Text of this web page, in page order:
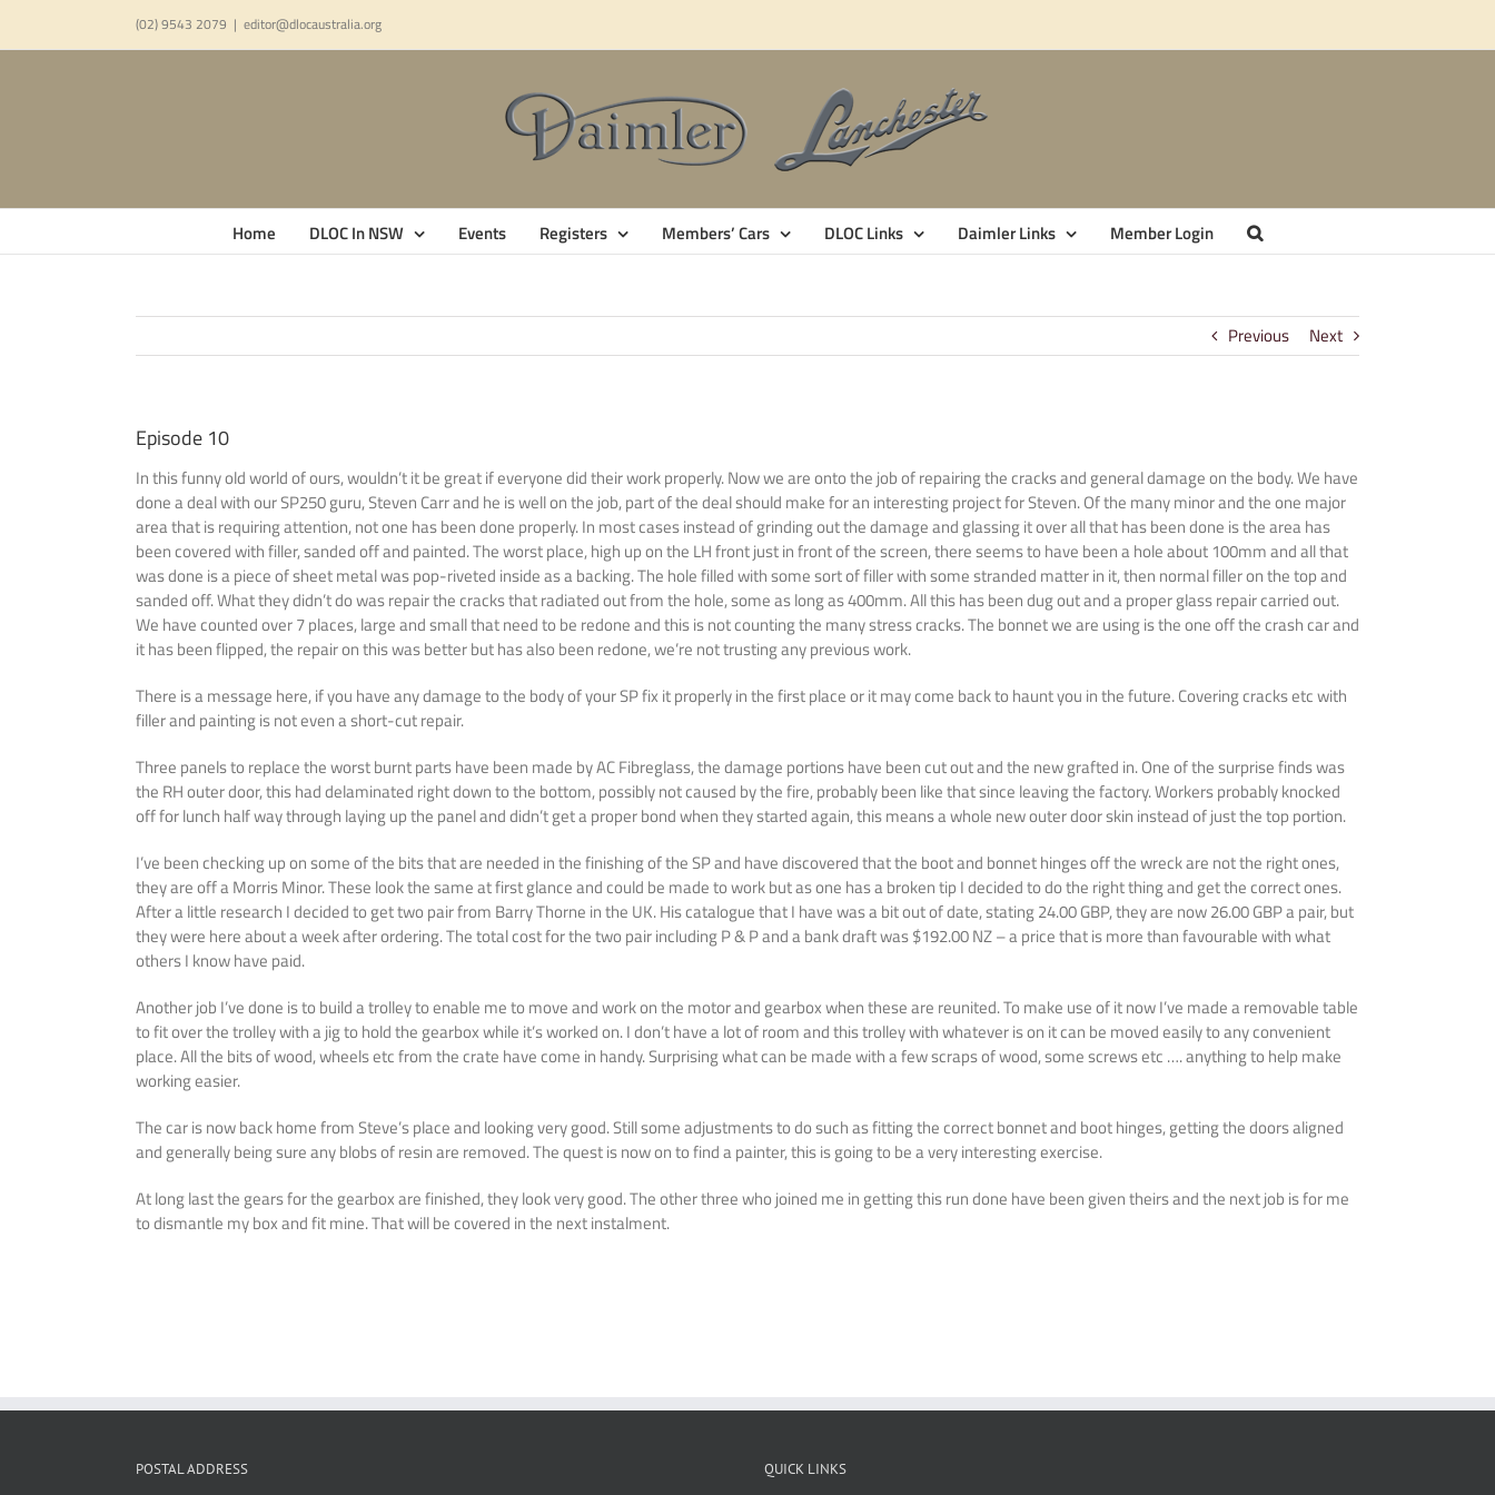
(02) 9543 2079 | editor@dlocaustralia.org
Home DLOC In NSW Events Registers Members’ Cars DLOC Links Daimler Links Member Login
Previous Next
Episode 10
In this funny old world of ours, wouldn’t it be great if everyone did their work properly. Now we are onto the job of repairing the cracks and general damage on the body. We have
done a deal with our SP250 guru, Steven Carr and he is well on the job, part of the deal should make for an interesting project for Steven. Of the many minor and the one major
area that is requiring attention, not one has been done properly. In most cases instead of grinding out the damage and glassing it over all that has been done is the area has
been covered with filler, sanded off and painted. The worst place, high up on the LH front just in front of the screen, there seems to have been a hole about 100mm and all that
was done is a piece of sheet metal was pop-riveted inside as a backing. The hole filled with some sort of filler with some stranded matter in it, then normal filler on the top and
sanded off. What they didn’t do was repair the cracks that radiated out from the hole, some as long as 400mm. All this has been dug out and a proper glass repair carried out.
We have counted over 7 places, large and small that need to be redone and this is not counting the many stress cracks. The bonnet we are using is the one off the crash car and
it has been flipped, the repair on this was better but has also been redone, we’re not trusting any previous work.
There is a message here, if you have any damage to the body of your SP fix it properly in the first place or it may come back to haunt you in the future. Covering cracks etc with
filler and painting is not even a short-cut repair.
Three panels to replace the worst burnt parts have been made by AC Fibreglass, the damage portions have been cut out and the new grafted in. One of the surprise finds was
the RH outer door, this had delaminated right down to the bottom, possibly not caused by the fire, probably been like that since leaving the factory. Workers probably knocked
off for lunch half way through laying up the panel and didn’t get a proper bond when they started again, this means a whole new outer door skin instead of just the top portion.
I’ve been checking up on some of the bits that are needed in the finishing of the SP and have discovered that the boot and bonnet hinges off the wreck are not the right ones,
they are off a Morris Minor. These look the same at first glance and could be made to work but as one has a broken tip I decided to do the right thing and get the correct ones.
After a little research I decided to get two pair from Barry Thorne in the UK. His catalogue that I have was a bit out of date, stating 24.00 GBP, they are now 26.00 GBP a pair, but
they were here about a week after ordering. The total cost for the two pair including P & P and a bank draft was $192.00 NZ – a price that is more than favourable with what
others I know have paid.
Another job I’ve done is to build a trolley to enable me to move and work on the motor and gearbox when these are reunited. To make use of it now I’ve made a removable table
to fit over the trolley with a jig to hold the gearbox while it’s worked on. I don’t have a lot of room and this trolley with whatever is on it can be moved easily to any convenient
place. All the bits of wood, wheels etc from the crate have come in handy. Surprising what can be made with a few scraps of wood, some screws etc …. anything to help make
working easier.
The car is now back home from Steve’s place and looking very good. Still some adjustments to do such as fitting the correct bonnet and boot hinges, getting the doors aligned
and generally being sure any blobs of resin are removed. The quest is now on to find a painter, this is going to be a very interesting exercise.
At long last the gears for the gearbox are finished, they look very good. The other three who joined me in getting this run done have been given theirs and the next job is for me
to dismantle my box and fit mine. That will be covered in the next instalment.
POSTAL ADDRESS QUICK LINKS